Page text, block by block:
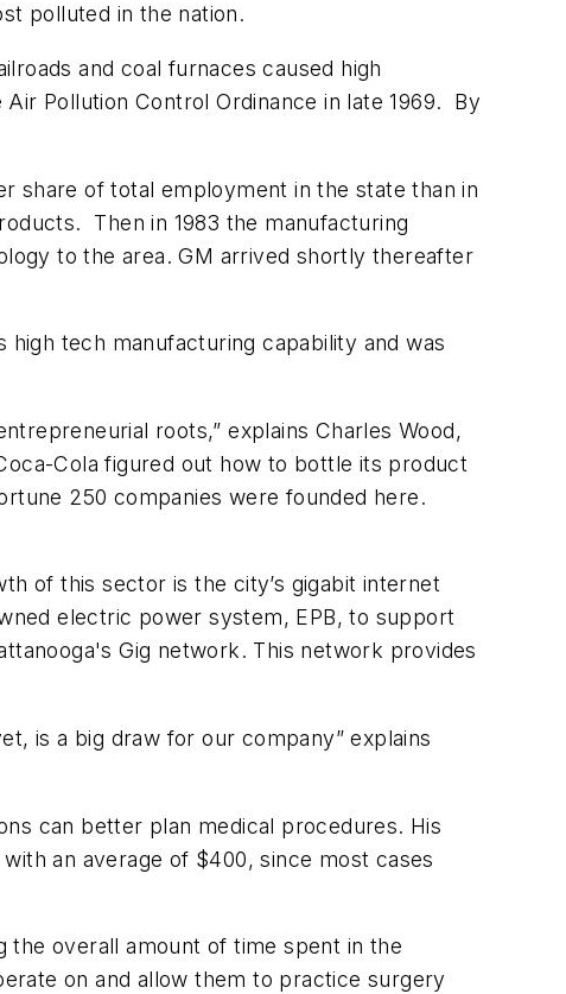
polluted in the nation.
and coal furnaces caused high
Pollution Control Ordinance in late 1969. By
share of total employment in the state than in
Then in 1983 the manufacturing
to the area. GM arrived shortly thereafter
tech manufacturing capability and was
roots,” explains Charles Wood,
Cola figured out how to bottle its product
250 companies were founded here.
of this sector is the city’s gigabit internet
electric power system, EPB, to support
Gig network. This network provides
is a big draw for our company” explains
can better plan medical procedures. His
an average of $400, since most cases
the overall amount of time spent in the
on and allow them to practice surgery